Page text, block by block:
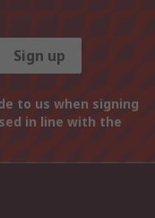
Sign up
to us when signing
in line with the